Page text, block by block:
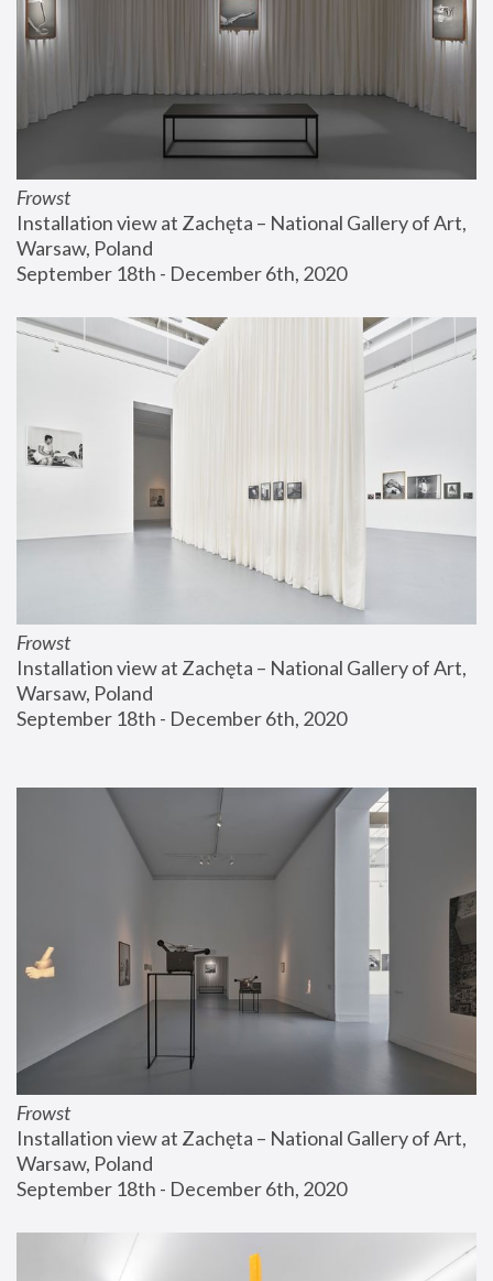
Frowst
Installation view at Zachęta – National Gallery of Art,
Warsaw, Poland
September 18th - December 6th, 2020
Frowst
Installation view at Zachęta – National Gallery of Art,
Warsaw, Poland
September 18th - December 6th, 2020
Frowst
Installation view at Zachęta – National Gallery of Art,
Warsaw, Poland
September 18th - December 6th, 2020